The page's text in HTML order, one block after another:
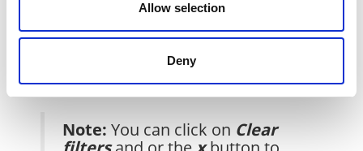
Allow selection
Deny
Once complete, click on theApply
Note: You can click on Clear